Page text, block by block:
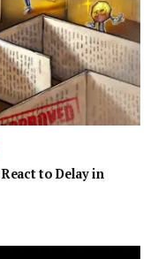
to Delay in